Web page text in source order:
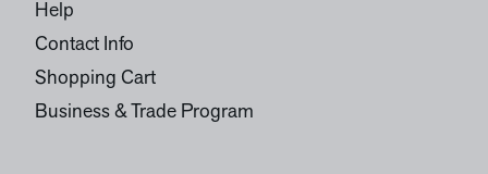
Help
Contact Info
Shopping Cart
Business & Trade Program